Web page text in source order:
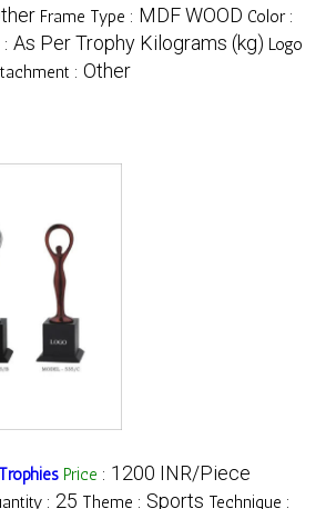
Frame Type : MDF WOOD Color :
As Per Trophy Kilograms (kg) Logo
: Other
Price : 1200 INR/Piece
: 25 Theme : Sports Technique :